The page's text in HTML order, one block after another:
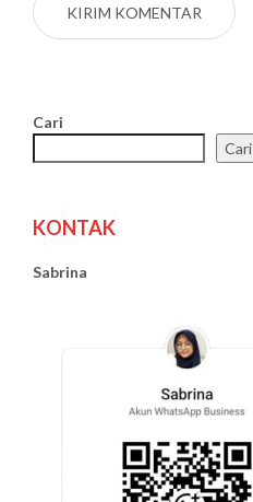
Cari
Cari
KONTAK
Sabrina